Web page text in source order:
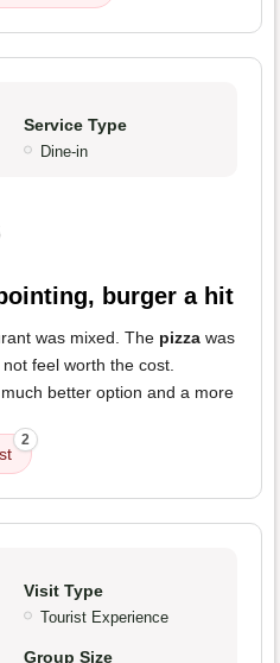
Service Type
Dine-in
burger a hit
was mixed. The pizza was
feel worth the cost.
better option and a more
2
Visit Type
Tourist Experience
Group Size